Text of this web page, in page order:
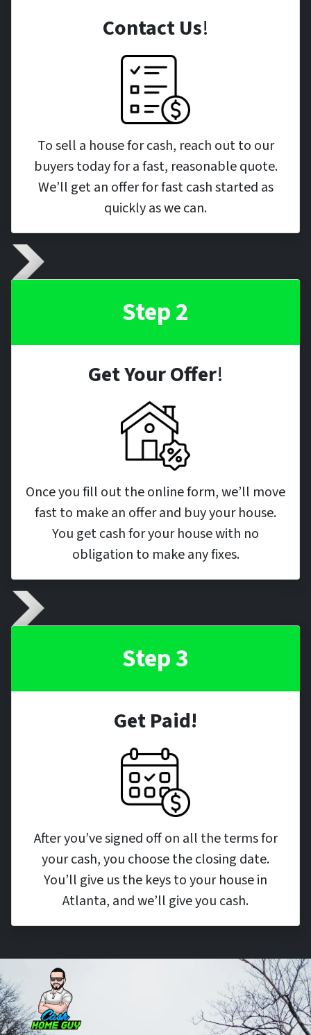
Contact Us!
To sell a house for cash, reach out to our
buyers today for a fast, reasonable quote.
We’ll get an offer for fast cash started as
quickly as we can.
Step 2
Get Your Offer!
Once you fill out the online form, we’ll move
fast to make an offer and buy your house.
You get cash for your house with no
obligation to make any fixes.
Step 3
Get Paid!
After you’ve signed off on all the terms for
your cash, you choose the closing date.
You’ll give us the keys to your house in
Atlanta, and we’ll give you cash.